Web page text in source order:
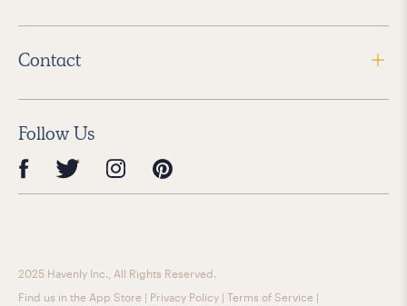
Contact
Follow Us
2025 Havenly Inc., All Rights Reserved.
Find us in the App Store | Privacy Policy | Terms of Service |